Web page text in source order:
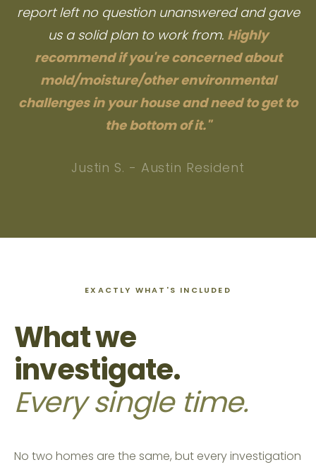
report left no question unanswered and gave
us a solid plan to work from. Highly
recommend if you're concerned about
mold/moisture/other environmental
challenges in your house and need to get to
the bottom of it."
Justin S. - Austin Resident
EXACTLY WHAT'S INCLUDED
What we
investigate.
Every single time.
No two homes are the same, but every investigation